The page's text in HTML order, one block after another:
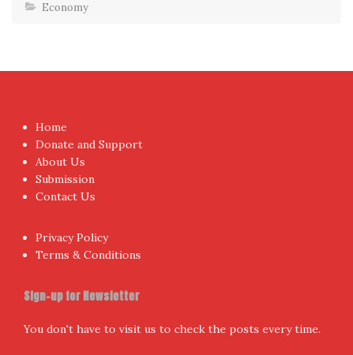
Economy
Home
Donate and Support
About Us
Submission
Contact Us
Privacy Policy
Terms & Conditions
Sign-up for Newsletter
You don't have to visit us to check the posts every time.